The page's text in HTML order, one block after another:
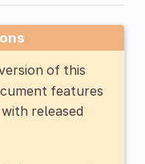
of this
features
released